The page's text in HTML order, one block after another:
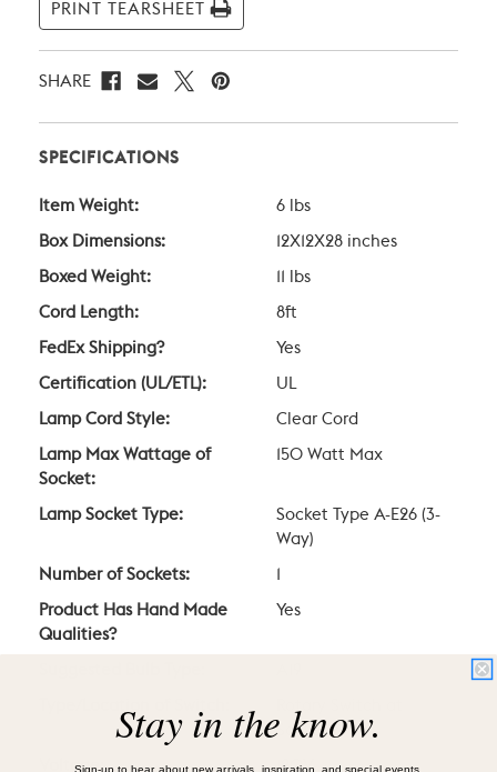
PRINT TEARSHEET
SHARE
SPECIFICATIONS
Item Weight: 6 lbs
Box Dimensions: 12X12X28 inches
Boxed Weight: 11 lbs
Cord Length: 8ft
FedEx Shipping? Yes
Certification (UL/ETL): UL
Lamp Cord Style: Clear Cord
Lamp Max Wattage of
Socket:
150 Watt Max
Lamp Socket Type:
Socket Type A-E26 (3-
Way)
Number of Sockets:
Product Has Hand Made
Qualities?
Yes
Socket
Voltage: 120V
Stay in the know.
Sign-up to hear about new arrivals, inspiration, and special events.